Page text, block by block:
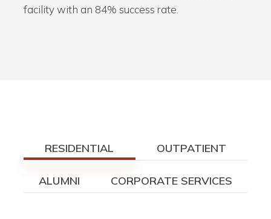
facility with an 84% success rate.
RESIDENTIAL OUTPATIENT
ALUMNI CORPORATE SERVICES